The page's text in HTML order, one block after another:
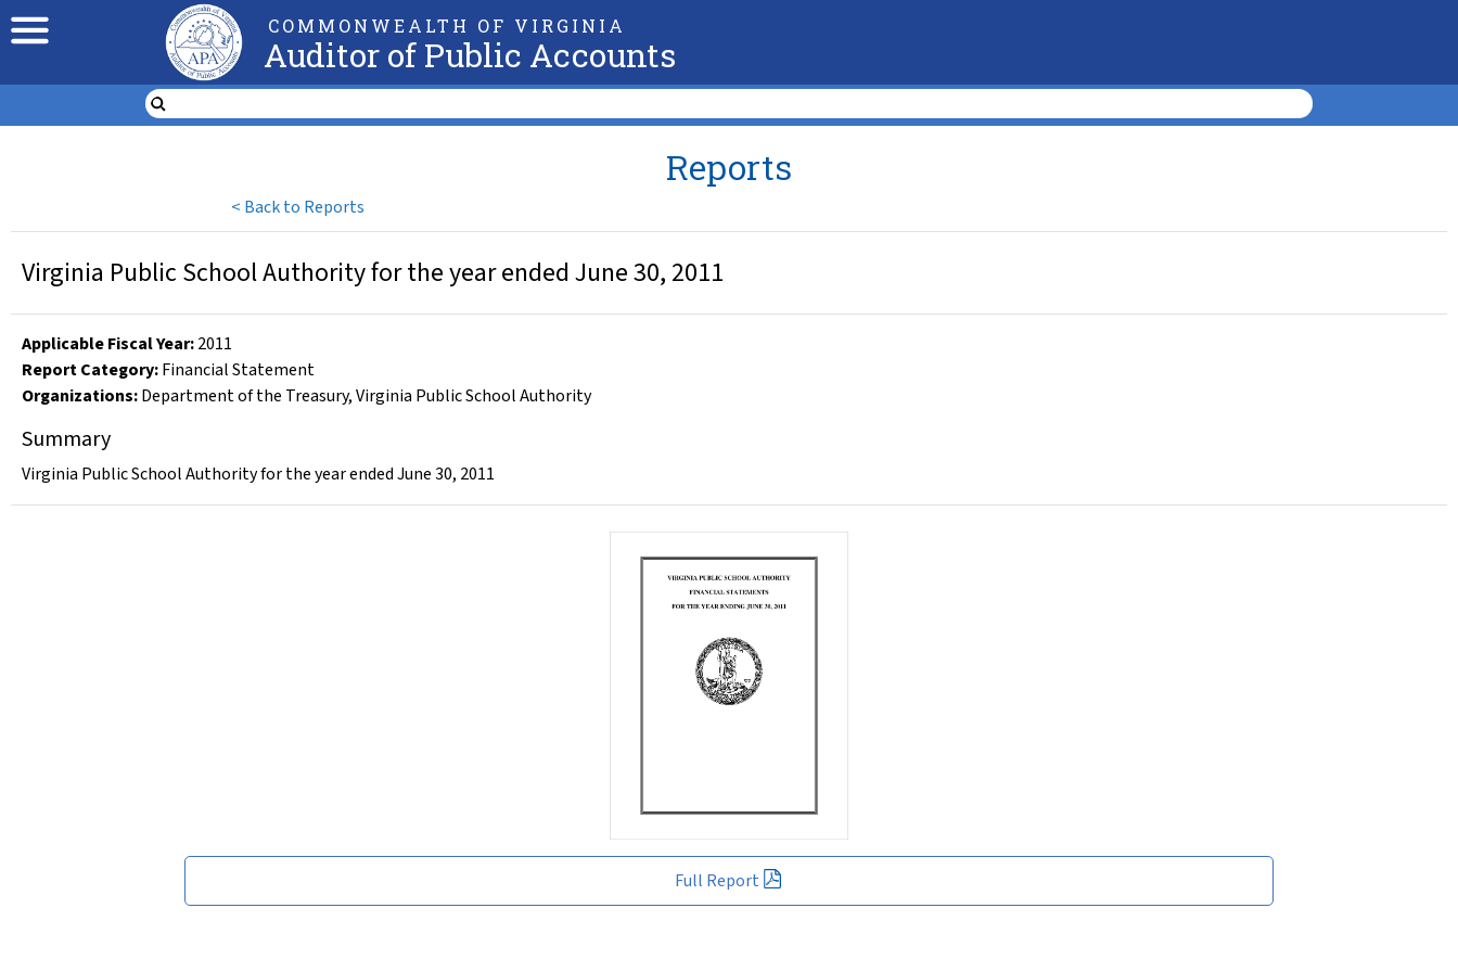
COMMONWEALTH OF VIRGINIA
Auditor of Public Accounts
< Back to Reports
Reports
Full Report
Virginia Public School Authority for the year ended June 30, 2011
Applicable Fiscal Year:2011
Report Category:Financial Statement
Organizations:Department of the Treasury,Virginia Public School Authority
Summary
Virginia Public School Authority for the year ended June 30, 2011